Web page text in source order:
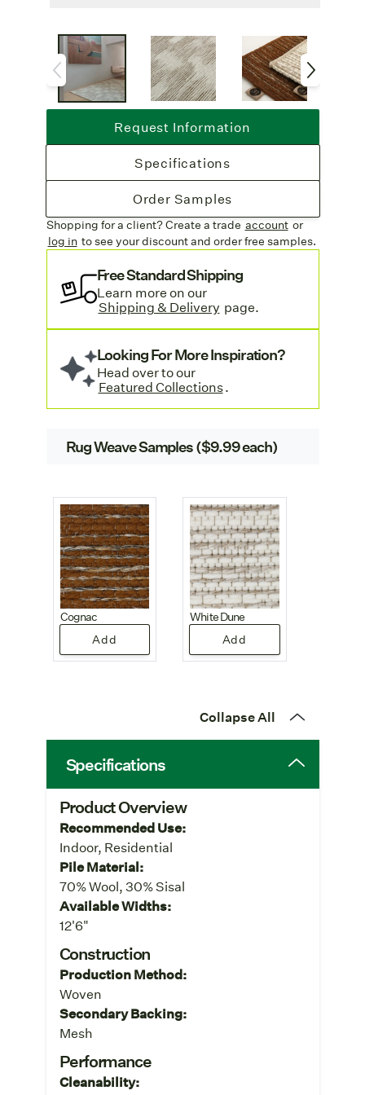
Lead Time
: Custom crafted with a 4-6
week lead time.
Free Shipping: Complimentary freight
on all rug orders.
Call For Quote:Due to the custom
nature of this weave, please contact our
customer service team
for a quote on price.
We are happy to help!
Request Information
Specifications
Order Samples
Shopping for a client? Create a trade account or
log in to see your discountand order free samples.
Free Standard Shipping
Learn more on our
Shipping & Delivery page.
Looking For More Inspiration?
Head over to our
Featured Collections.
Rug Weave Samples ($9.99 each)
Cognac
Add
White Dune
Add
Collapse All
Specifications
Product Overview
Recommended Use:
Indoor, Residential
Pile Material:
70% Wool, 30% Sisal
Available Widths:
12'6"
Construction
Production Method:
Woven
Secondary Backing:
Mesh
Performance
Cleanability: